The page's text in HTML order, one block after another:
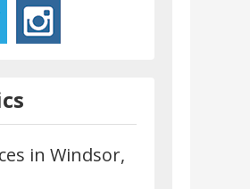
in Windsor,